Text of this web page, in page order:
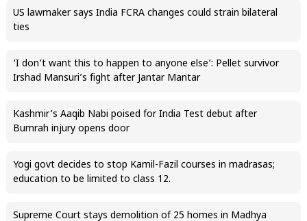
US lawmaker says India FCRA changes could strain bilateral
ties
‘I don’t want this to happen to anyone else’: Pellet survivor
Irshad Mansuri’s fight after Jantar Mantar
Kashmir’s Aaqib Nabi poised for India Test debut after
Bumrah injury opens door
Yogi govt decides to stop Kamil-Fazil courses in madrasas;
education to be limited to class 12.
Supreme Court stays demolition of 25 homes in Madhya